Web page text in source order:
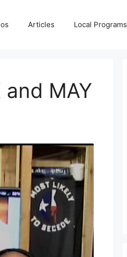
Articles Local Programs
and MAY